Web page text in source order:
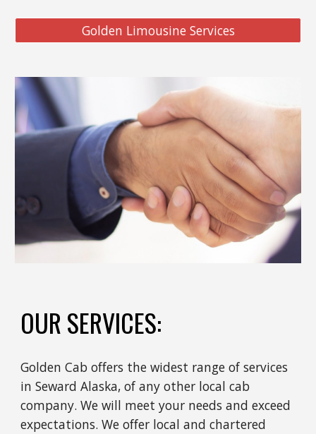
Golden Limousine Services
OUR SERVICES:
Golden Cab offers the widest range of services
in Seward Alaska, of any other local cab
company. We will meet your needs and exceed
expectations. We offer local and chartered